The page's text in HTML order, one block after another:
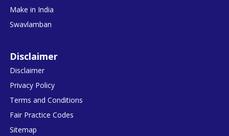
Make in India
Swavlamban
Disclaimer
Disclaimer
Privacy Policy
Terms and Conditions
Fair Practice Codes
Sitemap